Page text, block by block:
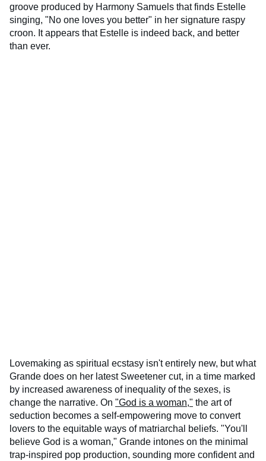
groove produced by Harmony Samuels that finds Estelle
singing, "No one loves you better" in her signature raspy
croon. It appears that Estelle is indeed back, and better
than ever.
Lovemaking as spiritual ecstasy isn't entirely new, but what
Grande does on her latest Sweetener cut, in a time marked
by increased awareness of inequality of the sexes, is
change the narrative. On "God is a woman," the art of
seduction becomes a self-empowering move to convert
lovers to the equitable ways of matriarchal beliefs. "You'll
believe God is a woman," Grande intones on the minimal
trap-inspired pop production, sounding more confident and